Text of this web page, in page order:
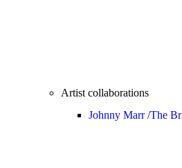
Artist collaborations
Johnny Marr /The